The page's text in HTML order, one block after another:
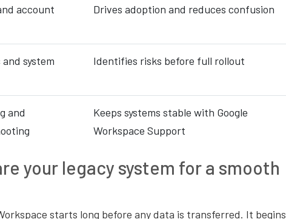
account
Drives adoption and reduces confusion
system
Identifies risks before full rollout
and
Keeps systems stable with Google
Workspace Support
your legacy system for a smooth
starts long before any data is transferred. It begins